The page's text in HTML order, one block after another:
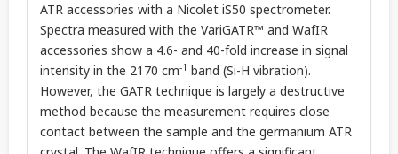
ATR accessories with a Nicolet iS50 spectrometer.
Spectra measured with the VariGATR™ and WafIR
accessories show a 4.6- and 40-fold increase in signal
intensity in the 2170 cm-1 band (Si-H vibration).
However, the GATR technique is largely a destructive
method because the measurement requires close
contact between the sample and the germanium ATR